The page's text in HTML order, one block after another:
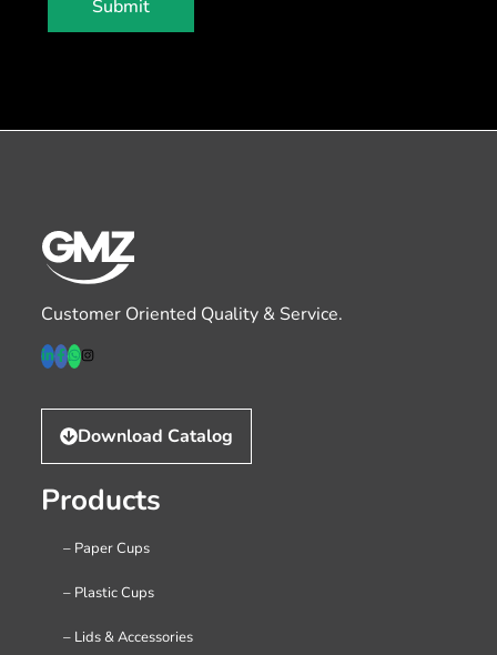
Submit
Customer Oriented Quality & Service.
Download Catalog
Products
– Paper Cups
– Plastic Cups
– Lids & Accessories